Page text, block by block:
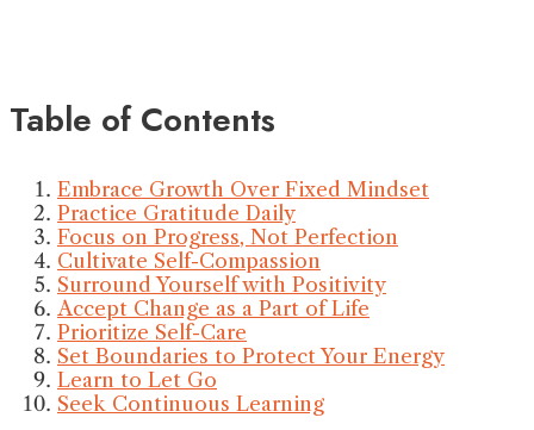
Table of Contents
Embrace Growth Over Fixed Mindset
Practice Gratitude Daily
Focus on Progress, Not Perfection
Cultivate Self-Compassion
Surround Yourself with Positivity
Accept Change as a Part of Life
Prioritize Self-Care
Set Boundaries to Protect Your Energy
Learn to Let Go
Seek Continuous Learning